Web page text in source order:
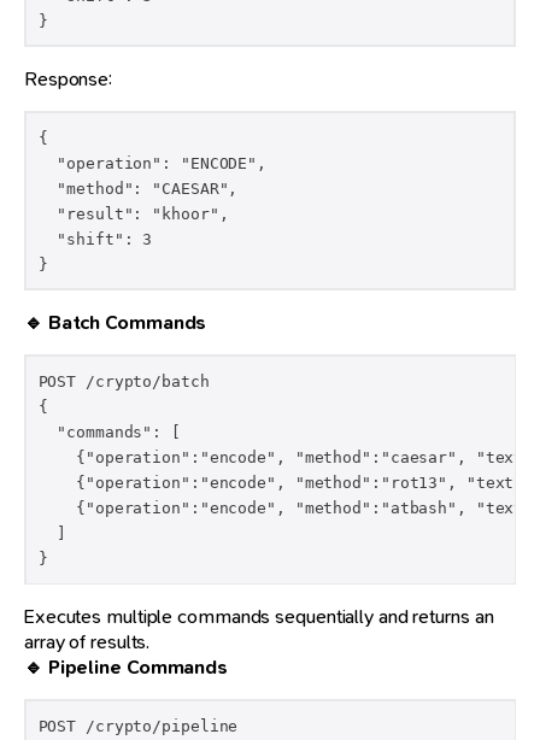
}
Response:
{
  "operation": "ENCODE",
  "method": "CAESAR",
  "result": "khoor",
  "shift": 3
}
🔹 Batch Commands
POST /crypto/batch
{
  "commands": [
{"operation":"encode", "method":"caesar",
{"operation":"encode", "method":"rot13",
{"operation":"encode", "method":"atbash",
  ]
}
Executes multiple commands sequentially and returns an
array of results.
🔹 Pipeline Commands
POST /crypto/pipeline